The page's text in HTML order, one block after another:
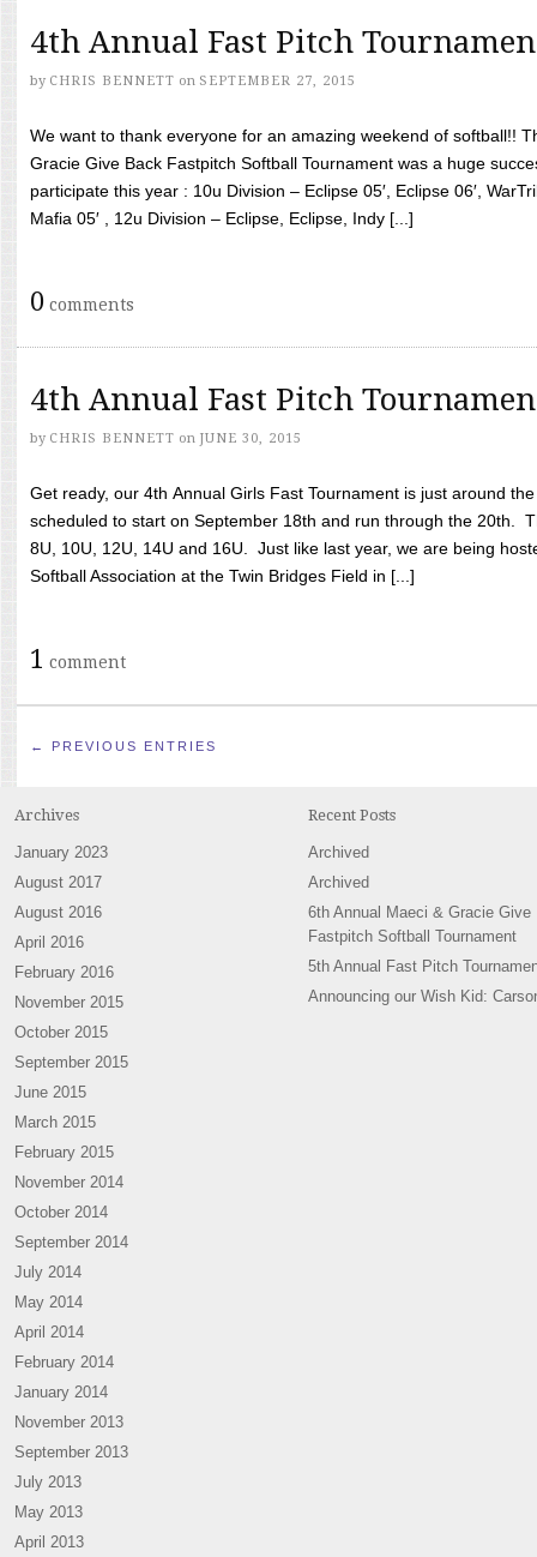
4th Annual Fast Pitch
by CHRIS BENNETT on SEPTEMBER 27, 2015
We want to thank everyone for an amazing weekend of softball!!
Gracie Give Back Fastpitch Softball Tournament was a huge
participate this year : 10u Division – Eclipse 05′, Eclipse 06′,
Mafia 05′ , 12u Division – Eclipse, Eclipse, Indy [...]
0 comments
4th Annual Fast Pitch
by CHRIS BENNETT on JUNE 30, 2015
Get ready, our 4th Annual Girls Fast Tournament is just around
scheduled to start on September 18th and run through the 20th.
8U, 10U, 12U, 14U and 16U. Just like last year, we are being
Softball Association at the Twin Bridges Field in [...]
1 comment
← PREVIOUS ENTRIES
Archives
January 2023
August 2017
August 2016
April 2016
February 2016
November 2015
October 2015
September 2015
June 2015
March 2015
February 2015
November 2014
October 2014
September 2014
July 2014
May 2014
April 2014
February 2014
January 2014
November 2013
September 2013
July 2013
May 2013
April 2013
Recent Posts
Archived
Archived
6th Annual Maeci & Gracie Give
Fastpitch Softball Tournament
5th Annual Fast Pitch
Announcing our Wish Kid: